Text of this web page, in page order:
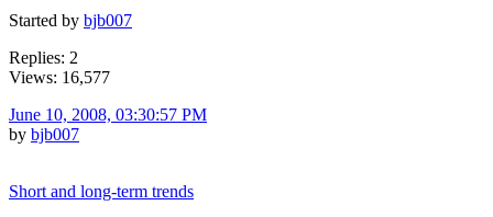
Started by bjb007
Replies: 2
Views: 16,577
June 10, 2008, 03:30:57 PM
by bjb007
Short and long-term trends